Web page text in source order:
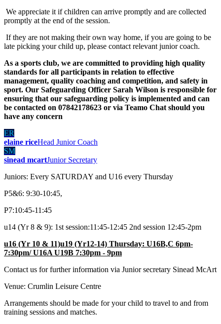
We appreciate it if children can arrive promptly and are collected
promptly at the end of the session.
If they are not making their own way home, if you are going to be
late picking your child up, please contact relevant junior coach.
As a sports club, we are committed to providing high quality
standards for all participants in relation to effective
management, quality coaching and competition, and safety in
sport. Our Safeguarding Officer Sarah Wilson is responsible for
ensuring that our safeguarding policy is implemented and can
be contacted on 07842178623 or via Teamo Chat should you
have any concern
ER
elaine riceHead Junior Coach
SM
sinead mcartJunior Secretary
Juniors: Every SATURDAY and U16 every Thursday
P5&6: 9:30-10:45,
P7:10:45-11:45
u14 (Yr 8 & 9): 1st session:11:45-12:45 2nd session 12:45-2pm
u16 (Yr 10 & 11)u19 (Yr12-14) Thursday: U16B,C 6pm-
7:30pm/ U16A U19B 7:30pm - 9pm
Contact us for further information via Junior secretary Sinead McArt
Venue: Crumlin Leisure Centre
Arrangements should be made for your child to travel to and from
training sessions and matches.